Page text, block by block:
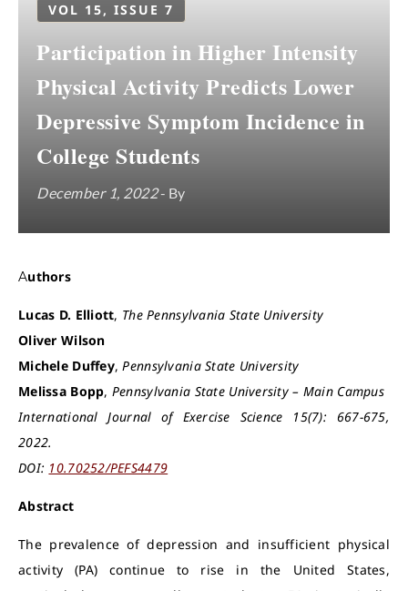
VOL 15, ISSUE 7
Participation in Higher Intensity
Physical Activity Predicts Lower
Depressive Symptom Incidence in
College Students
December 1, 2022- By
Authors
Lucas D. Elliott, The Pennsylvania State University
Oliver Wilson
Michele Duffey,Pennsylvania State University
Melissa Bopp, Pennsylvania State University – Main Campus
International Journal of Exercise Science 15(7): 667-675,
2022.
DOI: 10.70252/PEFS4479
Abstract
The prevalence of depression and insufficient physical
activity (PA) continue to rise in the United States,